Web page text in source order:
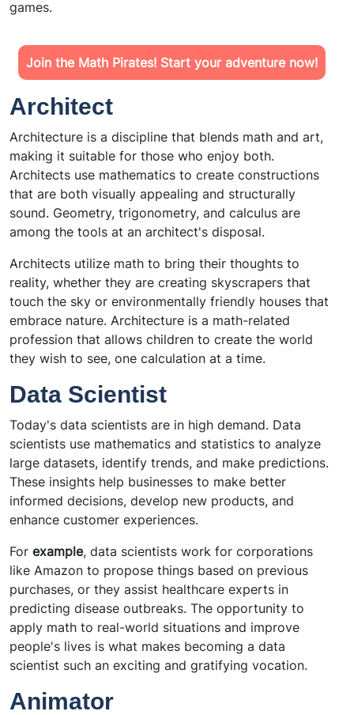
games.
Join the Math Pirates! Start your adventure now!
Architect
Architecture is a discipline that blends math and art,
making it suitable for those who enjoy both.
Architects use mathematics to create constructions
that are both visually appealing and structurally
sound. Geometry, trigonometry, and calculus are
among the tools at an architect's disposal.
Architects utilize math to bring their thoughts to
reality, whether they are creating skyscrapers that
touch the sky or environmentally friendly houses that
embrace nature. Architecture is a math-related
profession that allows children to create the world
they wish to see, one calculation at a time.
Data Scientist
Today's data scientists are in high demand. Data
scientists use mathematics and statistics to analyze
large datasets, identify trends, and make predictions.
These insights help businesses to make better
informed decisions, develop new products, and
enhance customer experiences.
For example, data scientists work for corporations
like Amazon to propose things based on previous
purchases, or they assist healthcare experts in
predicting disease outbreaks. The opportunity to
apply math to real-world situations and improve
people's lives is what makes becoming a data
scientist such an exciting and gratifying vocation.
Animator